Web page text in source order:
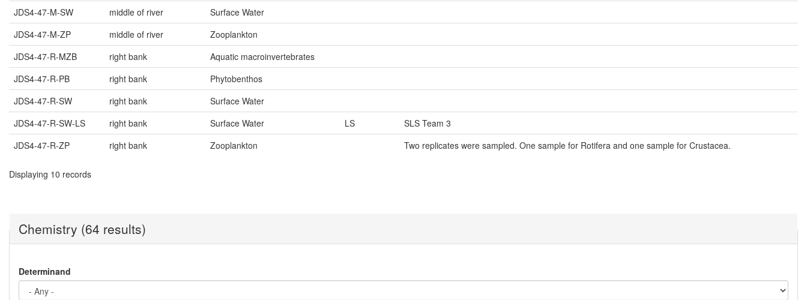
JDS4-47-M-SW
middle of river
Surface Water
JDS4-47-M-ZP
middle of river
Zooplankton
JDS4-47-R-MZB
right bank
Aquatic macroinvertebrates
JDS4-47-R-PB
right bank
Phytobenthos
JDS4-47-R-SW
right bank
Surface Water
JDS4-47-R-SW-LS
right bank Surface Water LS
SLS Team 3
JDS4-47-R-ZP
right bank Zooplankton Two replicates were sampled. One sample for Rotifera and one sample for Crustacea.
Displaying 10 records
Chemistry (64 results)
Determinand